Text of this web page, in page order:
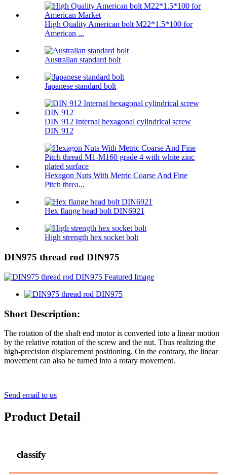
High Quality American bolt M22*1.5*100 for
American ...
Australian standard bolt
Japanese standard bolt
DIN 912 Internal hexagonal cylindrical screw
DIN 912
Hexagon Nuts With Metric Coarse And Fine
Pitch threa...
Hex flange head bolt DIN6921
High strength hex socket bolt
DIN975 thread rod DIN975
Short Description:
The rotation of the shaft end motor is converted into a linear motion
by the relative rotation of the screw and the nut. Thus realizing the
high-precision displacement positioning. On the contrary, the linear
movement can also be turned into a rotary movement.
Send email to us
Product Detail
classify